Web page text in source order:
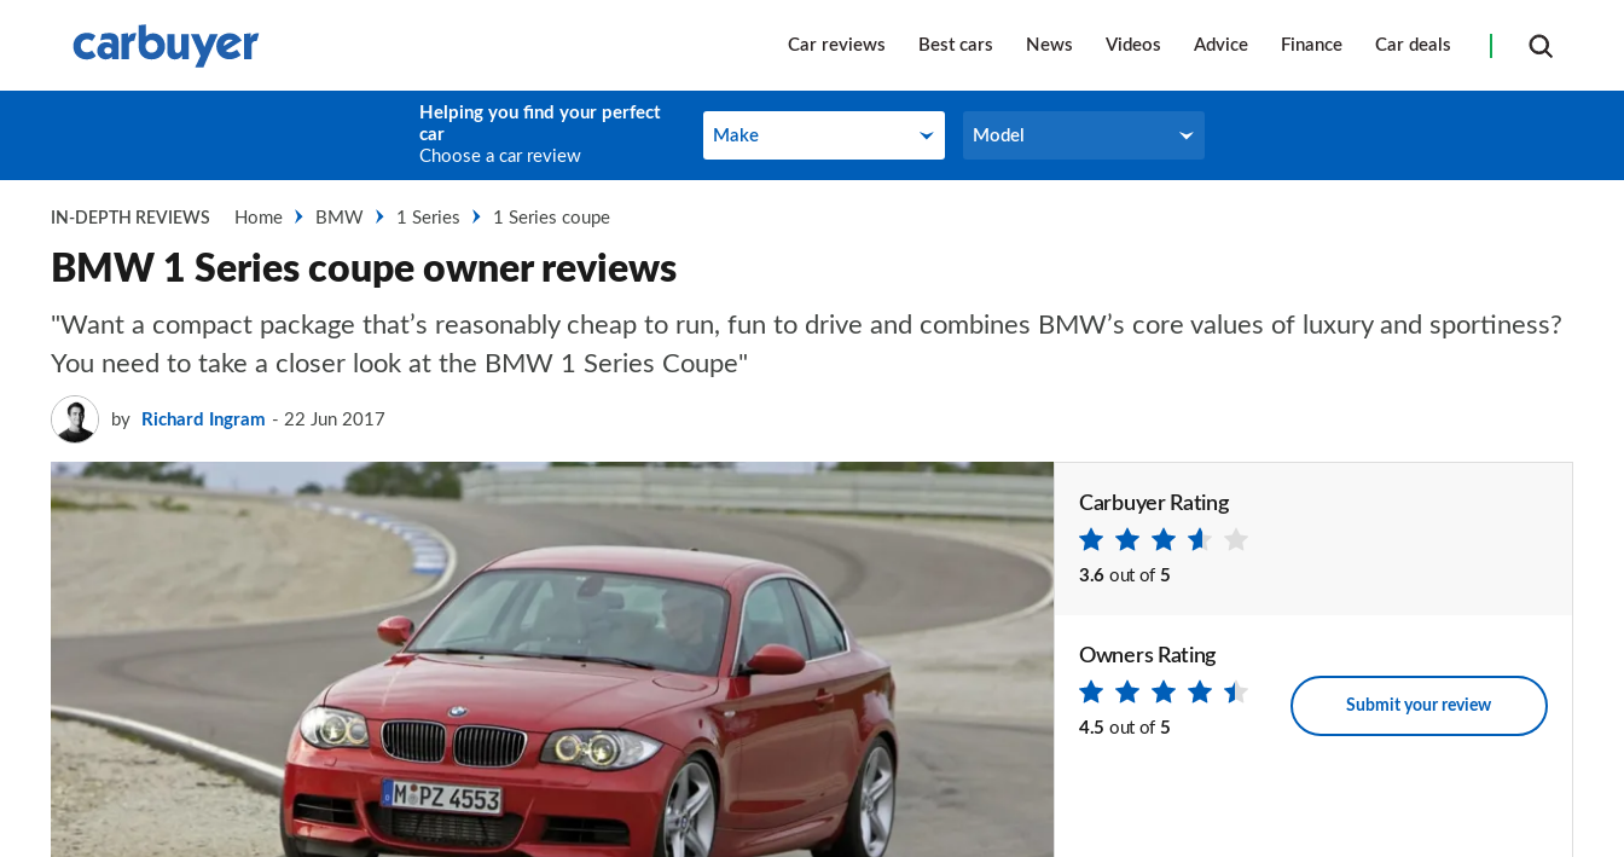
Car reviews Best cars News Videos Advice Finance Car deals
Helping you find your perfect
car
Choose a car review
Make
Make Model
Model
IN-DEPTH REVIEWS Home BMW 1 Series 1 Series coupe
BMW 1 Series coupe owner reviews
"Want a compact package that’s reasonably cheap to run, fun to drive and combines BMW’s core values of luxury and sportiness?
You need to take a closer look at the BMW 1 Series Coupe"
by Richard Ingram 22 Jun 2017
Carbuyer Rating
3.6 out of 5
Owners Rating
4.5 out of 5
Submit your review